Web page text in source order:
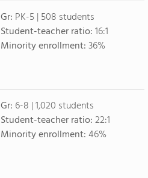
Gr: PK-5 | 508 students
Student-teacher ratio:16:1
Minority enrollment:36%
Gr: 6-8 | 1,020 students
Student-teacher ratio:22:1
Minority enrollment:46%